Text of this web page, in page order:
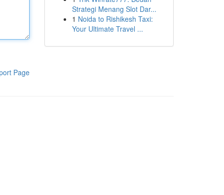
Page
Strategi Menang Slot Dar...
1 Noida to Rishikesh Taxi:
Your Ultimate Travel ...